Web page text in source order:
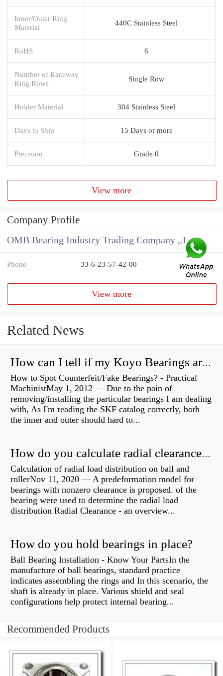
Inner/Outer Ring
Material
440C Stainless Steel
RoHS 6
Number of Raceway
Ring Rows
Single Row
Holder Material 304 Stainless Steel
Days to Ship 15 Days or more
Precision Grade 0
View more
Company Profile
OMB Bearing Industry Trading Company ,.Ltd
Phone 33-6-23-57-42-00
View more
Related News
How can I tell if my Koyo Bearings are real?
How to Spot Counterfeit/Fake Bearings? - Practical
MachinistMay 1, 2012 — Due to the pain of
removing/installing the particular bearings I am dealing
with, As I'm reading the SKF catalog correctly, both
the inner and outer should hard to...
How do you calculate radial clearance of a bearing?
Calculation of radial load distribution on ball and
rollerNov 11, 2020 — A predeformation model for
bearings with nonzero clearance is proposed. of the
bearing were used to determine the radial load
distribution Radial Clearance - an overview...
How do you hold bearings in place?
Ball Bearing Installation - Know Your PartsIn the
manufacture of ball bearings, standard practice
indicates assembling the rings and In this scenario, the
shaft is already in place. Various shield and seal
configurations help protect internal bearing...
Recommended Products